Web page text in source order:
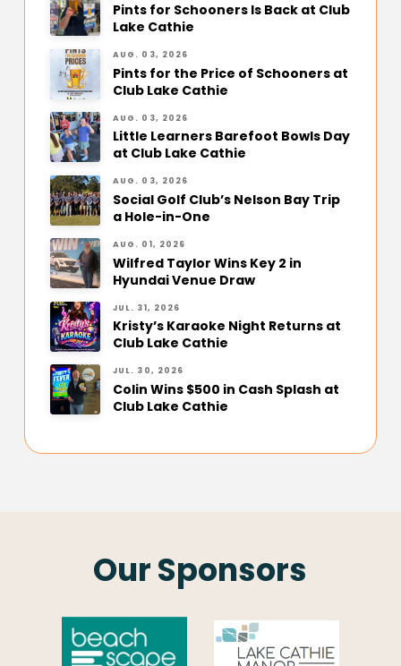
Pints for Schooners Is Back at Club
Lake Cathie
AUG. 03, 2026
Pints for the Price of Schooners at
Club Lake Cathie
AUG. 03, 2026
Little Learners Barefoot Bowls Day
at Club Lake Cathie
AUG. 03, 2026
Social Golf Club’s Nelson Bay Trip
a Hole-in-One
AUG. 01, 2026
Wilfred Taylor Wins Key 2 in
Hyundai Venue Draw
JUL. 31, 2026
Kristy’s Karaoke Night Returns at
Club Lake Cathie
JUL. 30, 2026
Colin Wins $500 in Cash Splash at
Club Lake Cathie
Our Sponsors